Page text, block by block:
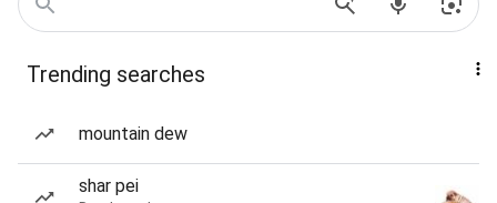
Trending searches
mountain dew
shar pei